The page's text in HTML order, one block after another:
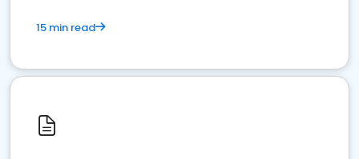
15 min read